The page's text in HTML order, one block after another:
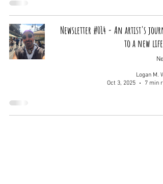
Newsletter #014 - An artist's
to a new
Logan M.
Oct 3, 2025
7 min